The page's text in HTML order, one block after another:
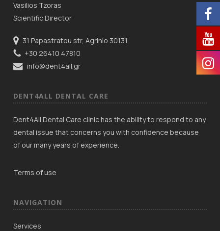
Vasilios Tzoras
Scientific Director
31 Papastratou str, Agrinio 30131
+30 26410 47810
info@dent4all.gr
DENT4ALL DENTAL CARE
Dent4All Dental Care clinic has the ability to respond to any
dental issue that concerns you with confidence because
of our many years of experience.
Terms of use
NAVIGATION
Services